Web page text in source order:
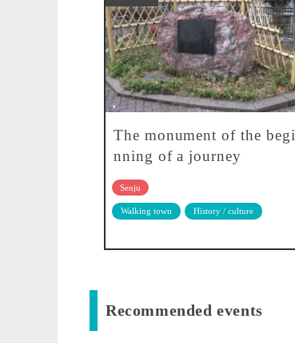
The monument of the begi
nning of a journey
Senju
Walking town History / culture
Recommended events